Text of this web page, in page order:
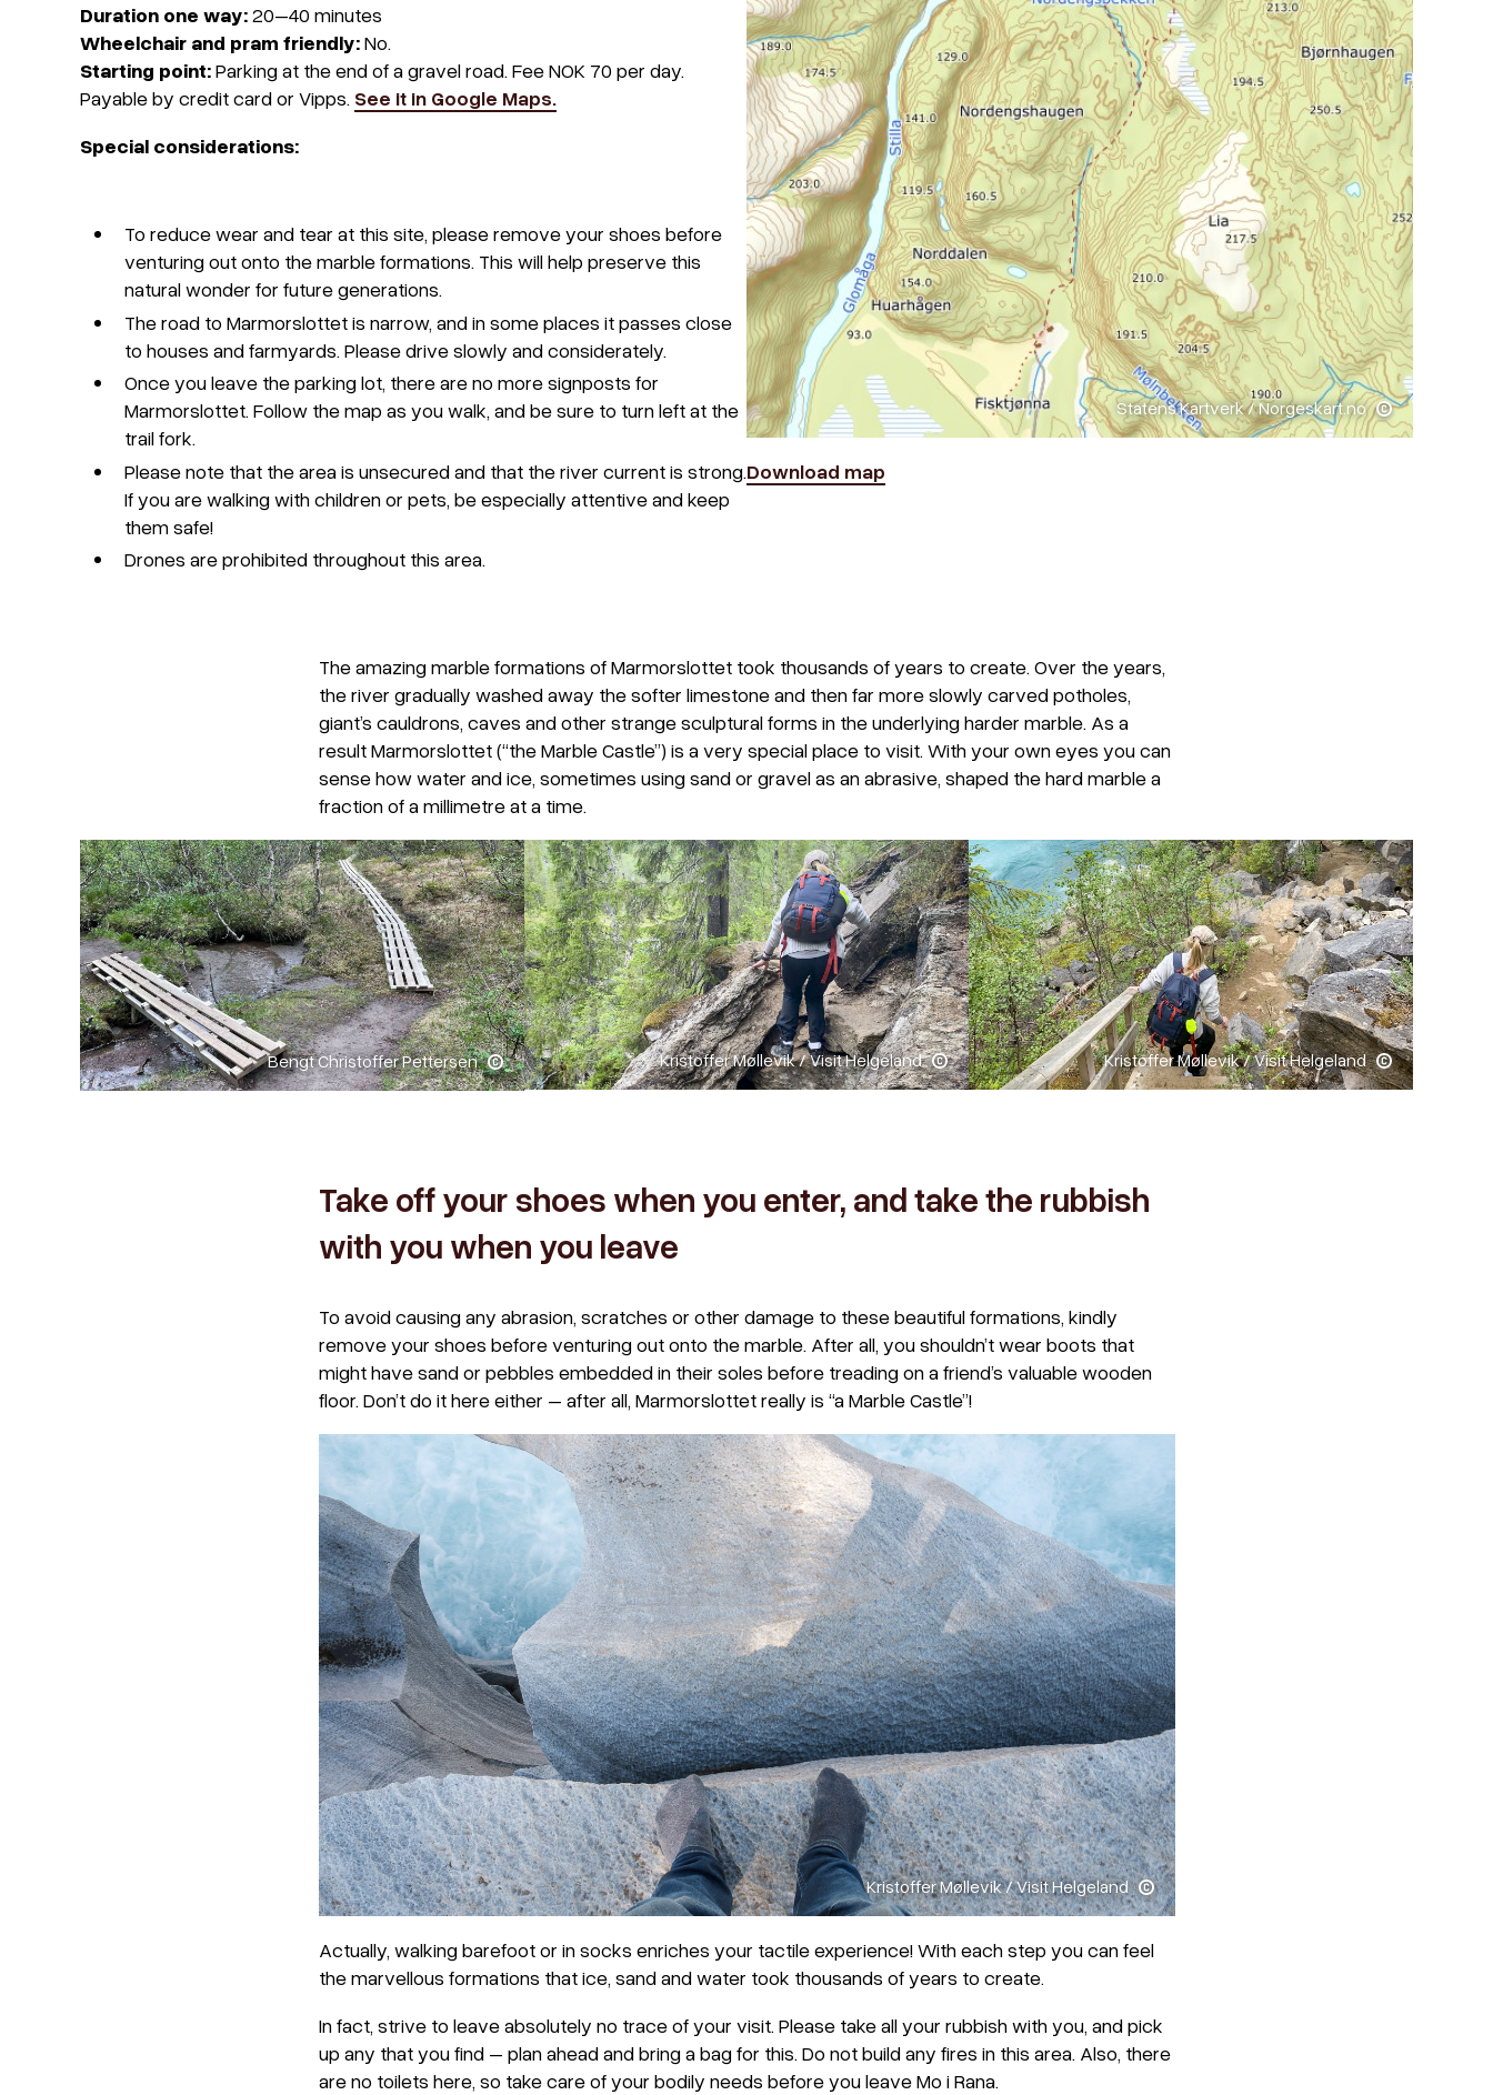
Duration one way:20–40 minutes
Wheelchair and pram friendly:No.
Starting point:Parking at the end of a gravel road. Fee NOK 70 per day.
Payable by credit card or Vipps. See it in Google Maps.
Special considerations:
To reduce wear and tear at this site, please remove your shoes before
venturing out onto the marble formations. This will help preserve this
natural wonder for future generations.
The road to Marmorslottet is narrow, and in some places it passes close
to houses and farmyards. Please drive slowly and considerately.
Once you leave the parking lot, there are no more signposts for
Marmorslottet. Follow the map as you walk, and be sure to turn left at the
trail fork.
Please note that the area is unsecured and that the river current is strong.
If you are walking with children or pets, be especially attentive and keep
them safe!
Drones are prohibited throughout this area.
Statens Kartverk / Norgeskart.no
Download map
The amazing marble formations of Marmorslottet took thousands of years to create. Over the years,
the river gradually washed away the softer limestone and then far more slowly carved potholes,
giant’s cauldrons, caves and other strange sculptural forms in the underlying harder marble. As a
result Marmorslottet (“the Marble Castle”) is a very special place to visit. With your own eyes you can
sense how water and ice, sometimes using sand or gravel as an abrasive, shaped the hard marble a
fraction of a millimetre at a time.
Bengt Christoffer Pettersen Kristoffer Møllevik / Visit Helgeland Kristoffer Møllevik / Visit Helgeland
Take off your shoes when you enter, and take the rubbish
with you when you leave
To avoid causing any abrasion, scratches or other damage to these beautiful formations, kindly
remove your shoes before venturing out onto the marble. After all, you shouldn’t wear boots that
might have sand or pebbles embedded in their soles before treading on a friend’s valuable wooden
floor. Don’t do it here either – after all, Marmorslottet really is “a Marble Castle”!
Kristoffer Møllevik / Visit Helgeland
Actually, walking barefoot or in socks enriches your tactile experience! With each step you can feel
the marvellous formations that ice, sand and water took thousands of years to create.
In fact, strive to leave absolutely no trace of your visit. Please take all your rubbish with you, and pick
up any that you find – plan ahead and bring a bag for this. Do not build any fires in this area. Also, there
are no toilets here, so take care of your bodily needs before you leave Mo i Rana.